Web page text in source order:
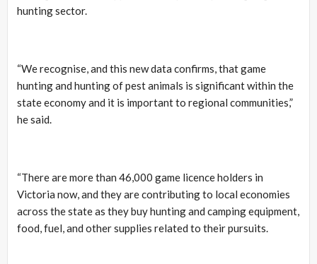
hunting sector.
“We recognise, and this new data confirms, that game
hunting and hunting of pest animals is significant within the
state economy and it is important to regional communities,”
he said.
“There are more than 46,000 game licence holders in
Victoria now, and they are contributing to local economies
across the state as they buy hunting and camping equipment,
food, fuel, and other supplies related to their pursuits.